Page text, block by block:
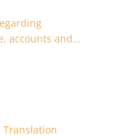
accounts and
Translation